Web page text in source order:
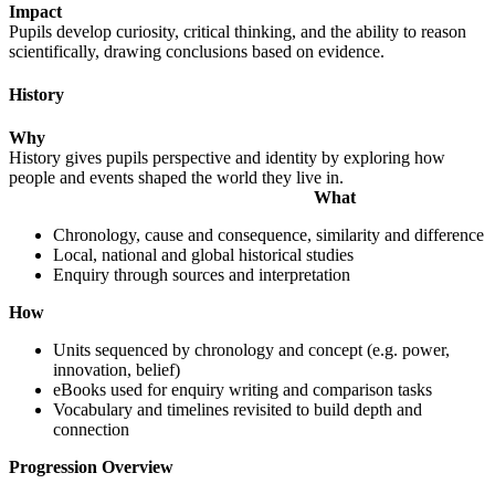
Impact
Pupils develop curiosity, critical thinking, and the ability to reason
scientifically, drawing conclusions based on evidence.
History
Why
History gives pupils perspective and identity by exploring how
people and events shaped the world they live in.
What
Chronology, cause and consequence, similarity and difference
Local, national and global historical studies
Enquiry through sources and interpretation
How
Units sequenced by chronology and concept (e.g. power,
innovation, belief)
eBooks used for enquiry writing and comparison tasks
Vocabulary and timelines revisited to build depth and
connection
Progression Overview